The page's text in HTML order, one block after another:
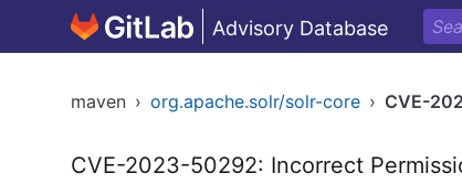
Advisory Database
maven › org.apache.solr/solr-core › CVE-
CVE-2023-50292: Incorrect